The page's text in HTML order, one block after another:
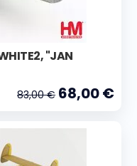
"JAN
83,00 € 68,00 €